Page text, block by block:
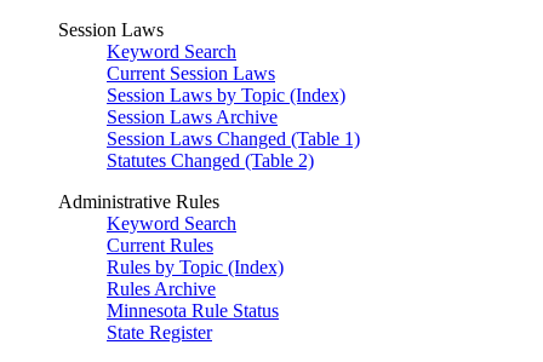
Session Laws
Keyword Search
Current Session Laws
Session Laws by Topic (Index)
Session Laws Archive
Session Laws Changed (Table 1)
Statutes Changed (Table 2)
Administrative Rules
Keyword Search
Current Rules
Rules by Topic (Index)
Rules Archive
Minnesota Rule Status
State Register